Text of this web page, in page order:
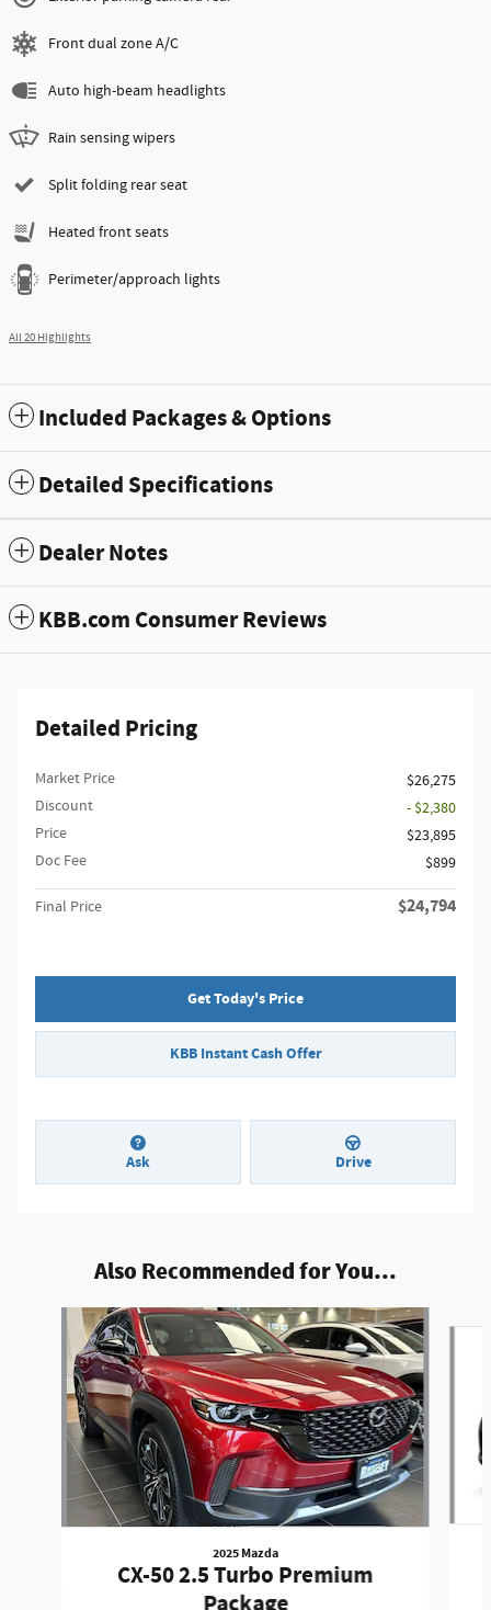
Front dual zone A/C
Auto high-beam headlights
Rain sensing wipers
Split folding rear seat
Heated front seats
Perimeter/approach lights
All 20 Highlights
Included Packages & Options
Detailed Specifications
Dealer Notes
KBB.com Consumer Reviews
Detailed Pricing
Market Price
$26,275
Discount
- $2,380
Price
$23,895
Doc Fee
$899
Final Price $24,794
Get Today's Price
KBB Instant Cash Offer
Ask Drive
Also Recommended for You...
2025 Mazda
CX-50 2.5 Turbo Premium